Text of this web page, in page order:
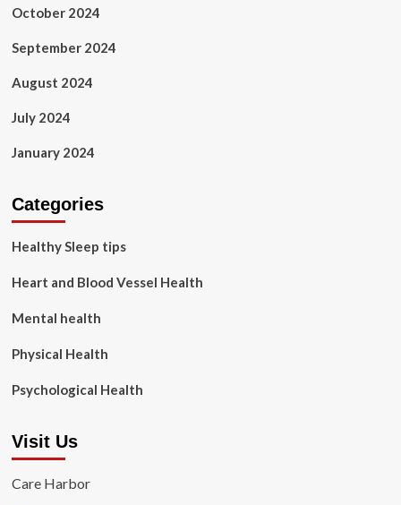
October 2024
September 2024
August 2024
July 2024
January 2024
Categories
Healthy Sleep tips
Heart and Blood Vessel Health
Mental health
Physical Health
Psychological Health
Visit Us
Care Harbor